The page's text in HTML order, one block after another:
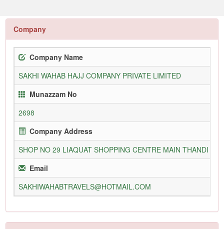
Company
Company Name
SAKHI WAHAB HAJJ COMPANY PRIVATE LIMITED
Munazzam No
2698
Company Address
SHOP NO 29 LIAQUAT SHOPPING CENTRE MAIN THANDI
Email
SAKHIWAHABTRAVELS@HOTMAIL.COM